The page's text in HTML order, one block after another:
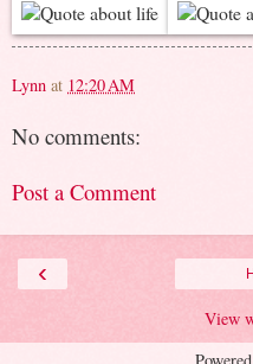
Lynn at 12:20 AM
No comments:
Post a Comment
‹
View